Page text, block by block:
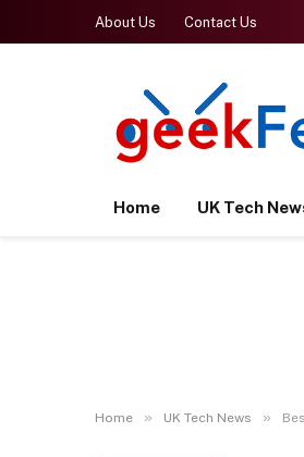
About Us Contact Us
Home UK Tech
Home » UK Tech News »